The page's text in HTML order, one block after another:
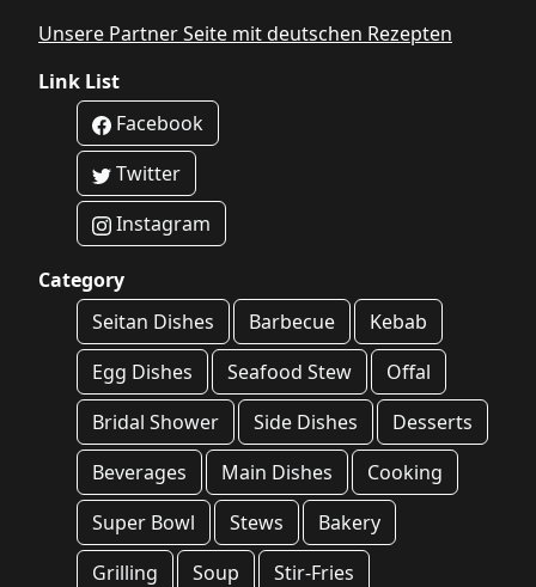
Unsere Partner Seite mit deutschen Rezepten
Link List
Facebook
Twitter
Instagram
Category
Seitan Dishes
Barbecue
Kebab
Egg Dishes
Seafood Stew
Offal
Bridal Shower
Side Dishes
Desserts
Beverages
Main Dishes
Cooking
Super Bowl
Stews
Bakery
Grilling
Soup
Stir-Fries